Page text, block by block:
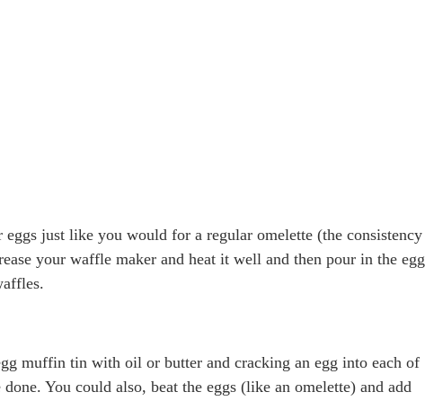
just like you would for a regular omelette (the consistency
your waffle maker and heat it well and then pour in the egg
muffin tin with oil or butter and cracking an egg into each of
You could also, beat the eggs (like an omelette) and add